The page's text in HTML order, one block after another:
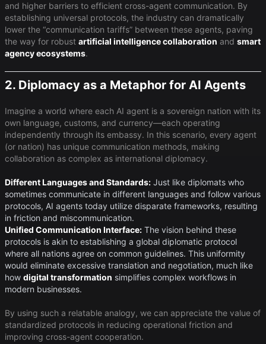
and higher barriers to efficient cross-agent communication. By
establishing universal protocols, the industry can dramatically
lower the “communication tariffs” between these agents, paving
the way for robust artificial intelligence collaboration and ​ smart
agency ecosystems​.
2. Diplomacy as a Metaphor for AI Agents
Imagine a world where each AI agent is a sovereign nation with its
own language, customs, and currency—each operating
independently through its embassy. In this scenario, every agent
(or nation) has unique communication methods, making
collaboration as complex as international diplomacy.
Different Languages and Standards: Just like diplomats who
sometimes communicate in different languages and follow various
protocols, AI agents today utilize disparate frameworks, resulting
in friction and miscommunication.
Unified Communication Interface: The vision behind these
protocols is akin to establishing a global diplomatic protocol
where all nations agree on common guidelines. This uniformity
would eliminate excessive translation and negotiation, much like
how digital transformation simplifies complex workflows in
modern businesses.
By using such a relatable analogy, we can appreciate the value of
standardized protocols in reducing operational friction and
improving cross-agent cooperation.